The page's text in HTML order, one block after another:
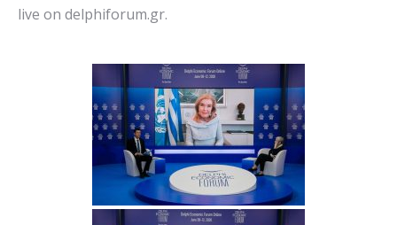
live on delphiforum.gr.